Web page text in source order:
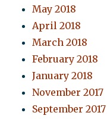
May 2018
April 2018
March 2018
February 2018
January 2018
November 2017
September 2017